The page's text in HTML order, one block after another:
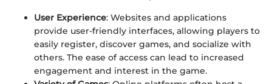
User Experience: Websites and applications
provide user-friendly interfaces, allowing players to
easily register, discover games, and socialize with
others. The ease of access can lead to increased
engagement and interest in the game.